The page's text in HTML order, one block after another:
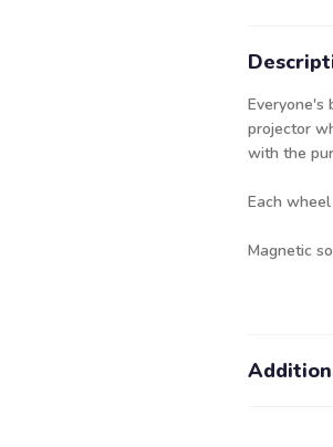
Everyone's
projector
with the
Each
Magnetic